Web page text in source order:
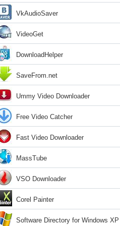
VkAudioSaver
VideoGet
DownloadHelper
SaveFrom.net
Ummy Video Downloader
Free Video Catcher
Fast Video Downloader
MassTube
VSO Downloader
Corel Painter
Software Directory for Windows XP